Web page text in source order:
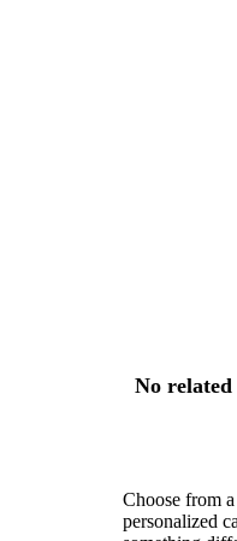
No
Choose from
personalized